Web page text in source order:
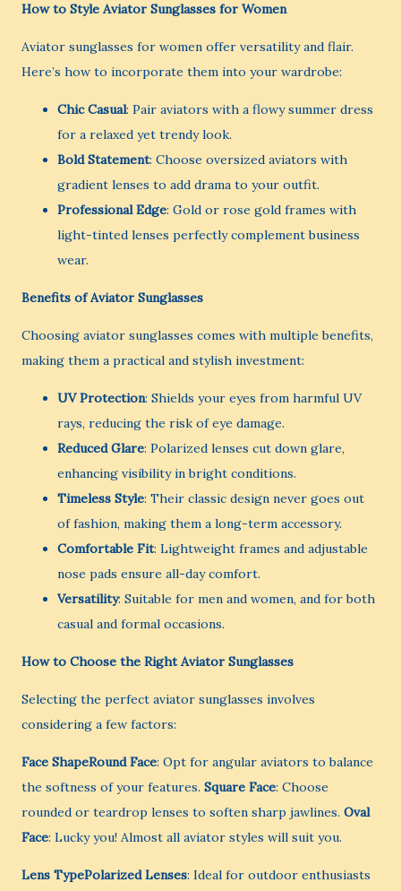
How to Style Aviator Sunglasses for Women
Aviator sunglasses for women offer versatility and flair.
Here’s how to incorporate them into your wardrobe:
Chic Casual: Pair aviators with a flowy summer dress
for a relaxed yet trendy look.
Bold Statement: Choose oversized aviators with
gradient lenses to add drama to your outfit.
Professional Edge: Gold or rose gold frames with
light-tinted lenses perfectly complement business
wear.
Benefits of Aviator Sunglasses
Choosing aviator sunglasses comes with multiple benefits,
making them a practical and stylish investment:
UV Protection: Shields your eyes from harmful UV
rays, reducing the risk of eye damage.
Reduced Glare: Polarized lenses cut down glare,
enhancing visibility in bright conditions.
Timeless Style: Their classic design never goes out
of fashion, making them a long-term accessory.
Comfortable Fit: Lightweight frames and adjustable
nose pads ensure all-day comfort.
Versatility: Suitable for men and women, and for both
casual and formal occasions.
How to Choose the Right Aviator Sunglasses
Selecting the perfect aviator sunglasses involves
considering a few factors:
Face ShapeRound Face: Opt for angular aviators to balance
the softness of your features. Square Face: Choose
rounded or teardrop lenses to soften sharp jawlines. Oval
Face: Lucky you! Almost all aviator styles will suit you.
Lens TypePolarized Lenses: Ideal for outdoor enthusiasts